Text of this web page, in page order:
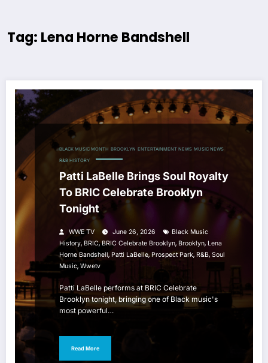
Tag: Lena Horne Bandshell
BLACK MUSIC MONTH BROOKLYN ENTERTAINMENT NEWS MUSIC NEWS
R&B HISTORY
Patti LaBelle Brings Soul Royalty
To BRIC Celebrate Brooklyn
Tonight
WWE TV June 26, 2026
Black Music
History, BRIC,BRIC Celebrate Brooklyn, Brooklyn, Lena
Horne Bandshell, Patti LaBelle, Prospect Park, R&b, Soul
Music, Wwetv
Patti LaBelle performs at BRIC Celebrate
Brooklyn tonight, bringing one of Black music's
most powerful…
Read More